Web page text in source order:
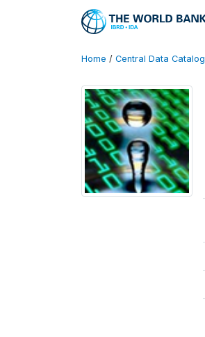
Home / Central Data Catalog